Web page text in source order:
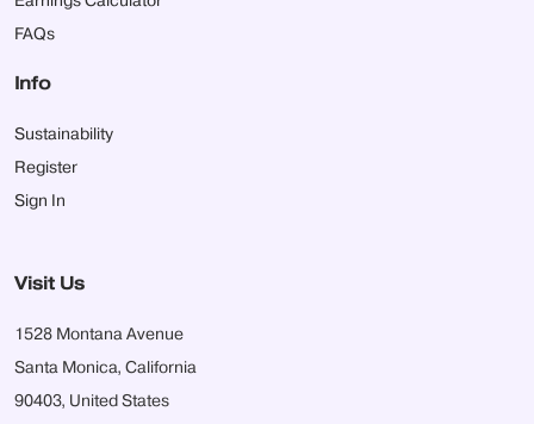
FAQs
Info
Sustainability
Register
Sign In
Visit Us
1528 Montana Avenue
Santa Monica, California
90403, United States